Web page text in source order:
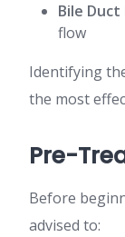
Bile
flow
Identifying
the most
Pre-
Before
advised to: